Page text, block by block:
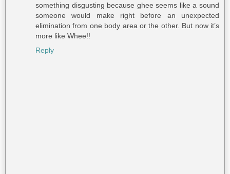
something disgusting because ghee seems like a sound
someone would make right before an unexpected
elimination from one body area or the other. But now it’s
more like Whee!!
Reply